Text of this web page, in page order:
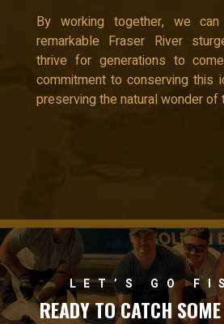
By working together, we
remarkable Fraser River
thrive for generations to
commitment to conserving this
preserving the natural wonder of
LET’S GO
READY TO CATCH